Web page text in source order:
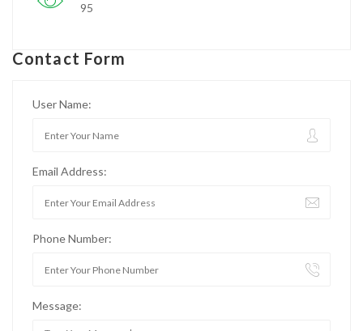
95
Contact Form
User Name:
Email Address:
Phone Number:
Message: